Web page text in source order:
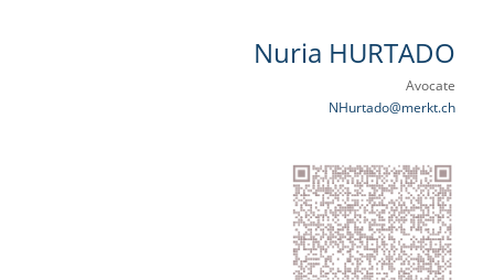
Nuria HURTADO
Avocate
NHurtado@merkt.ch